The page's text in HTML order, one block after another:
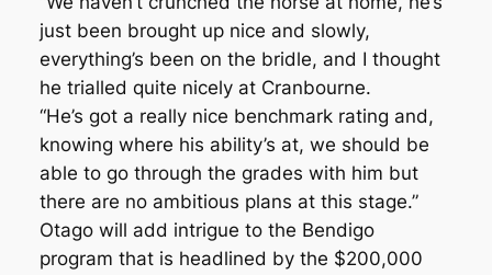
just been brought up nice and slowly,
everything’s been on the bridle, and I thought
he trialled quite nicely at Cranbourne.
“He’s got a really nice benchmark rating and,
knowing where his ability’s at, we should be
able to go through the grades with him but
there are no ambitious plans at this stage.”
Otago will add intrigue to the Bendigo
program that is headlined by the $200,000